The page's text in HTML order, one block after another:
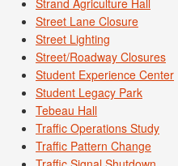
Strand Agriculture Hall
Street Lane Closure
Street Lighting
Street/Roadway Closures
Student Experience Center
Student Legacy Park
Tebeau Hall
Traffic Operations Study
Traffic Pattern Change